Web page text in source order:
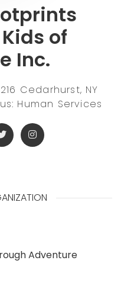
of
Inc.
Cedarhurst, NY
Human Services
Adventure